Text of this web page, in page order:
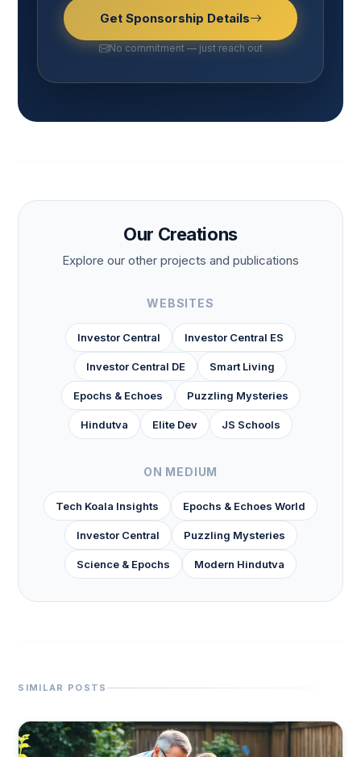
Get Sponsorship Details
No commitment — just reach out
Our Creations
Explore our other projects and publications
WEBSITES
Investor Central Investor Central ES
Investor Central DE Smart Living
Epochs & Echoes Puzzling Mysteries
Hindutva Elite Dev JS Schools
ON MEDIUM
Tech Koala Insights Epochs & Echoes World
Investor Central Puzzling Mysteries
Science & Epochs Modern Hindutva
SIMILAR POSTS